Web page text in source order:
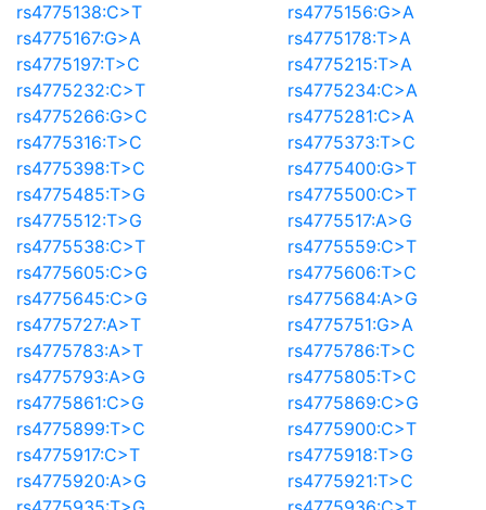
rs4775138:C>T
rs4775156:G>A
rs4775167:G>A
rs4775178:T>A
rs4775197:T>C
rs4775215:T>A
rs4775232:C>T
rs4775234:C>A
rs4775266:G>C
rs4775281:C>A
rs4775316:T>C
rs4775373:T>C
rs4775398:T>C
rs4775400:G>T
rs4775485:T>G
rs4775500:C>T
rs4775512:T>G
rs4775517:A>G
rs4775538:C>T
rs4775559:C>T
rs4775605:C>G
rs4775606:T>C
rs4775645:C>G
rs4775684:A>G
rs4775727:A>T
rs4775751:G>A
rs4775783:A>T
rs4775786:T>C
rs4775793:A>G
rs4775805:T>C
rs4775861:C>G
rs4775869:C>G
rs4775899:T>C
rs4775900:C>T
rs4775917:C>T
rs4775918:T>G
rs4775920:A>G
rs4775921:T>C